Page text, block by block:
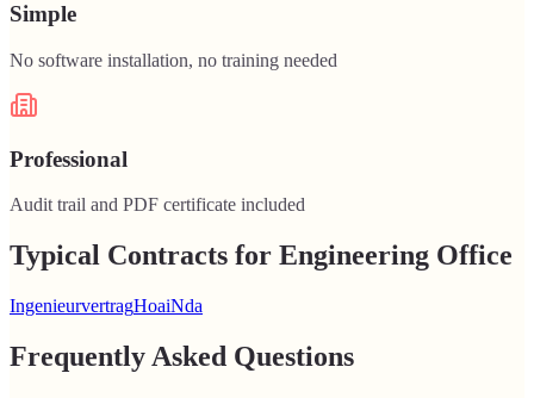
Simple
No software installation, no training needed
Professional
Audit trail and PDF certificate included
Typical Contracts for Engineering Office
IngenieurvertragHoaiNda
Frequently Asked Questions